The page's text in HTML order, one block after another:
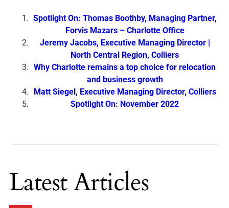
Spotlight On: Thomas Boothby, Managing Partner,
Forvis Mazars – Charlotte Office
Jeremy Jacobs, Executive Managing Director |
North Central Region, Colliers
Why Charlotte remains a top choice for relocation
and business growth
Matt Siegel, Executive Managing Director, Colliers
Spotlight On: November 2022
Latest Articles